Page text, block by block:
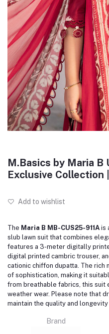
M.Basics by Maria
Exclusive Collection
Add to wishlist
The Maria B MB-CUS25-911A is
slub lawn suit that combines
features a 3-meter digitally
digital printed cambric trouser,
cationic chiffon dupatta. The rich
of sophistication, making it
from breathable fabrics, this suit
weather wear. Please note that
maintain the quality and
Brand